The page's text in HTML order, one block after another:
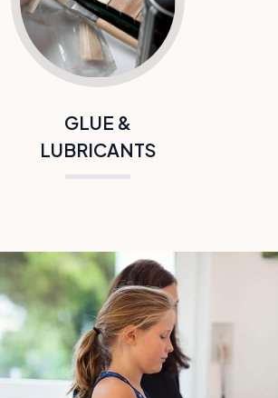
GLUE &
LUBRICANTS